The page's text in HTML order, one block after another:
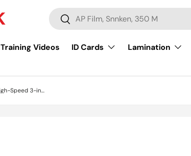
Search
Search
Training Videos ID Cards Lamination
EcoTank L3560 Printer | High-Speed 3-in-1 Inkjet with Wi-Fi